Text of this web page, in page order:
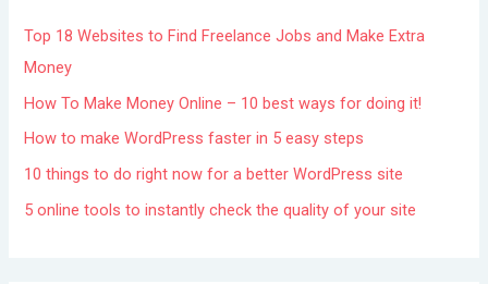
Top 18 Websites to Find Freelance Jobs and Make Extra
Money
How To Make Money Online – 10 best ways for doing it!
How to make WordPress faster in 5 easy steps
10 things to do right now for a better WordPress site
5 online tools to instantly check the quality of your site